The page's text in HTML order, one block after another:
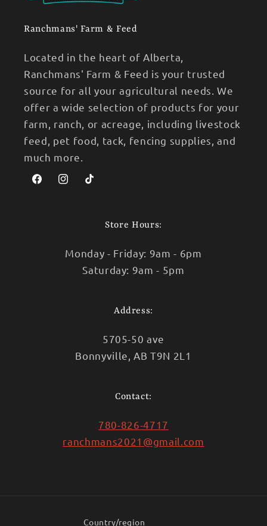
Ranchmans' Farm & Feed
Located in the heart of Alberta,
Ranchmans' Farm & Feed is your trusted
source for all your agricultural needs. We
offer a wide selection of products for your
farm, ranch, or acreage, including livestock
feed, pet food, tack, fencing supplies, and
much more.
FacebookInstagramTikTok
Store Hours:
Monday - Friday: 9am - 6pm
Saturday: 9am - 5pm
Address:
5705-50 ave
Bonnyville, AB T9N 2L1
Contact:
780-826-4717
ranchmans2021@gmail.com
Country/region